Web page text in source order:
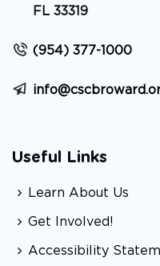
FL 33319
(954) 377-1000
Useful Links
Learn About Us
Get Involved!
Accessibility